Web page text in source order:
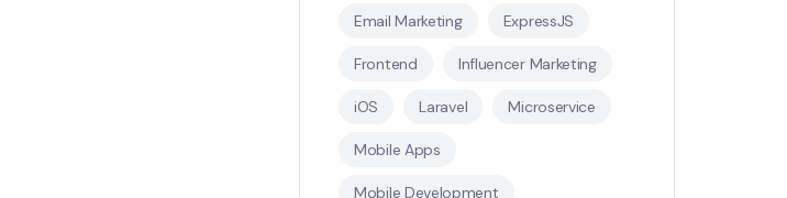
Email Marketing ExpressJS
Frontend Influencer Marketing
iOS Laravel Microservice
Mobile Apps
Mobile Development